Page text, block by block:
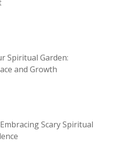
Spiritual Garden:
and Growth
Scary Spiritual